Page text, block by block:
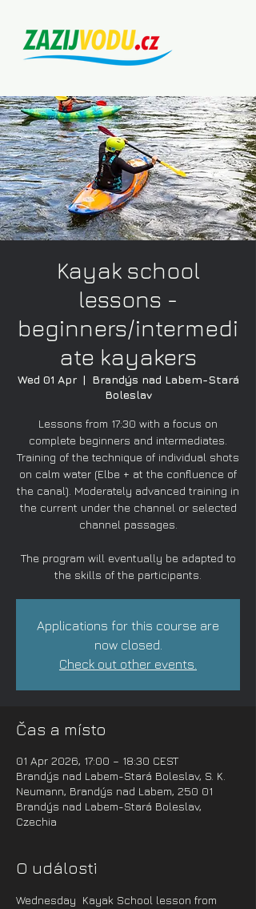
Kayak school
lessons -
beginners/intermedi
ate kayakers
Wed 01 Apr
  |
Brandýs nad Labem-Stará
Boleslav
Lessons from 17:30 with a focus on
complete beginners and intermediates.
Training of the technique of individual shots
on calm water (Elbe + at the confluence of
the canal). Moderately advanced training in
the current under the channel or selected
channel passages.
The program will eventually be adapted to
the skills of the participants.
Applications for this course are
now closed.
Check out other events.
Čas a místo
01 Apr 2026, 17:00 – 18:30 CEST
Brandýs nad Labem-Stará Boleslav, S. K.
Neumann, Brandýs nad Labem, 250 01
Brandýs nad Labem-Stará Boleslav,
Czechia
O události
Wednesday  Kayak School lesson from